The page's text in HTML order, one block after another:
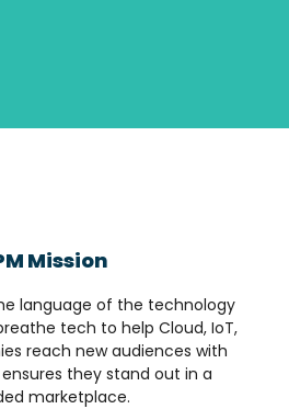
Mission
language of the technology
tech to help Cloud, IoT,
reach new audiences with
they stand out in a
marketplace.